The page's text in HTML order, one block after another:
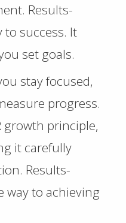
Results-
to success. It
set goals.
stay focused,
progress.
growth principle,
it carefully
Results-
way to achieving